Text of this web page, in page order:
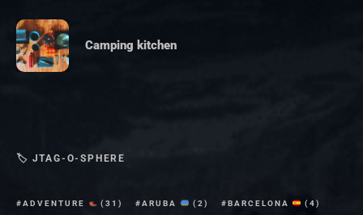
Camping kitchen
🏷 JTAG-O-SPHERE
ADVENTURE (31) ARUBA (2) BARCELONA (4)